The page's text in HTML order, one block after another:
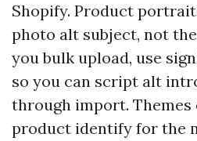
Shopify. Product
photo alt subject, not
you bulk upload, use
so you can script alt
through import. Themes
product identify for the